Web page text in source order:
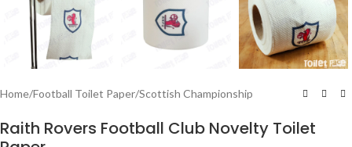
Home/Football Toilet Paper/Scottish Championship
Raith Rovers Football Club Novelty Toilet